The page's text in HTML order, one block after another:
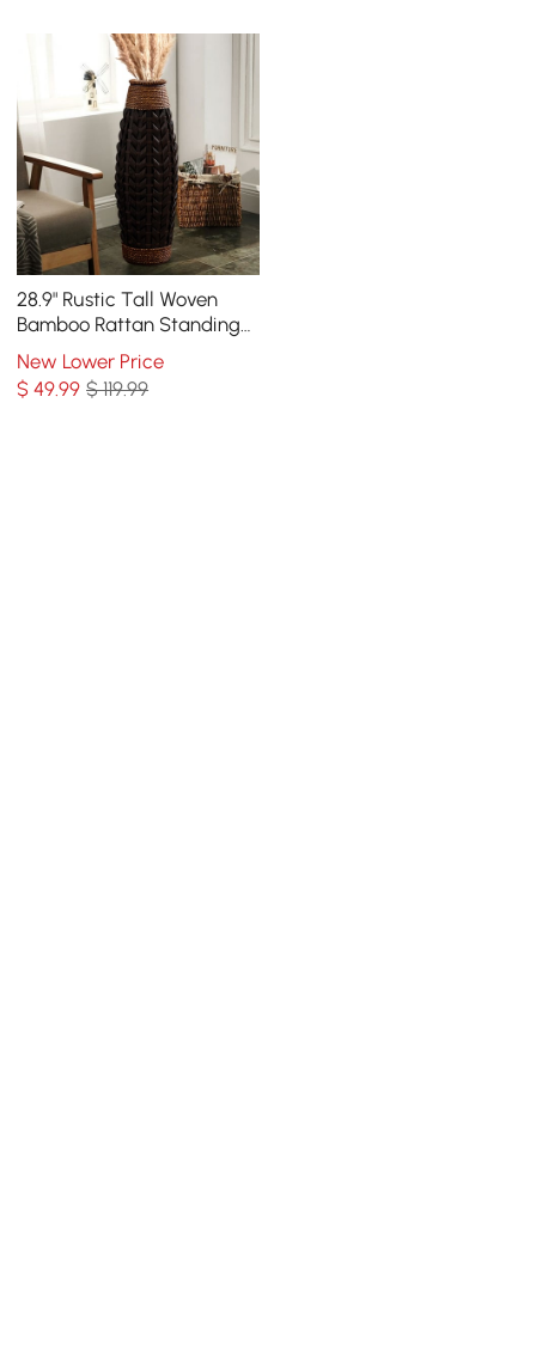
28.9" Rustic Tall Woven
Bamboo Rattan Standing
Floor Vase Decor Art Living
Room
New Lower Price
$49.99 $ 119.99